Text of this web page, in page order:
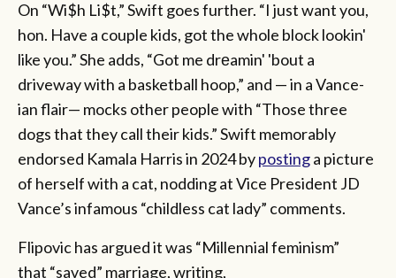
On “Wi$h Li$t,” Swift goes further. “I just want you,
hon. Have a couple kids, got the whole block lookin'
like you.” She adds, “Got me drеamin' 'bout a
driveway with a basketball hoop,” and — in a Vance-
ian flair— mocks other people with “Those three
dogs that they call their kids.” Swift memorably
endorsed Kamala Harris in 2024 bypostinga picture
of herself with a cat, nodding at Vice President JD
Vance’s infamous “childless cat lady” comments.
Flipovic has argued it was “Millennial feminism”
that “saved” marriage, writing,